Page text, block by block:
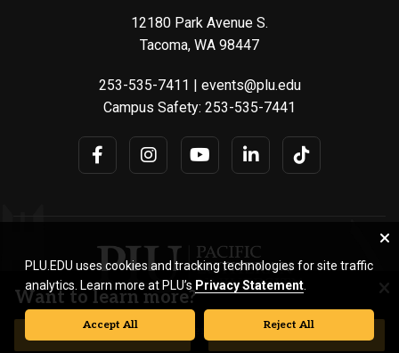
12180 Park Avenue S.
Tacoma, WA 98447
253-535-7411 | events@plu.edu
Campus Safety: 253-535-7441
© Pacific Lutheran University. All rights reserved.
PLU.EDU uses cookies and tracking technologies for site traffic
analytics. Learn more at PLU’s Privacy Statement
Accept All Reject All
Want to learn more?